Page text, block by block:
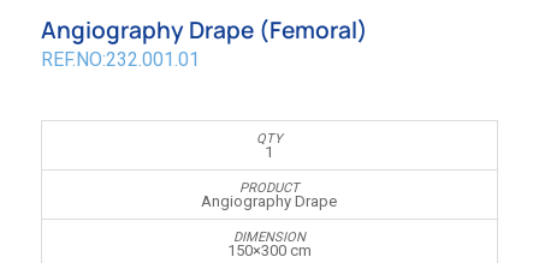
Angiography Drape (Femoral)
REF.NO:232.001.01
1
Angiography Drape
150×300 cm